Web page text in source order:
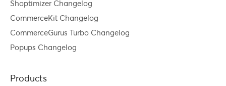
Shoptimizer Changelog
CommerceKit Changelog
CommerceGurus Turbo Changelog
Popups Changelog
Products